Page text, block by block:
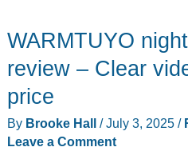
WARMTUYO
review – Clear
price
By Brooke Hall /July 3, 2025 /
Leave a Comment